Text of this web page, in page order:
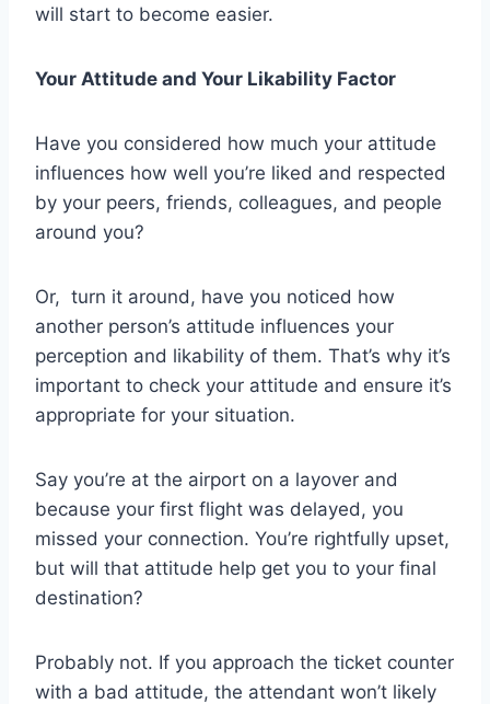
will start to become easier.
Your Attitude and Your Likability Factor
Have you considered how much your attitude
influences how well you’re liked and respected
by your peers, friends, colleagues, and people
around you?
Or, turn it around, have you noticed how
another person’s attitude influences your
perception and likability of them. That’s why it’s
important to check your attitude and ensure it’s
appropriate for your situation.
Say you’re at the airport on a layover and
because your first flight was delayed, you
missed your connection. You’re rightfully upset,
but will that attitude help get you to your final
destination?
Probably not. If you approach the ticket counter
with a bad attitude, the attendant won’t likely